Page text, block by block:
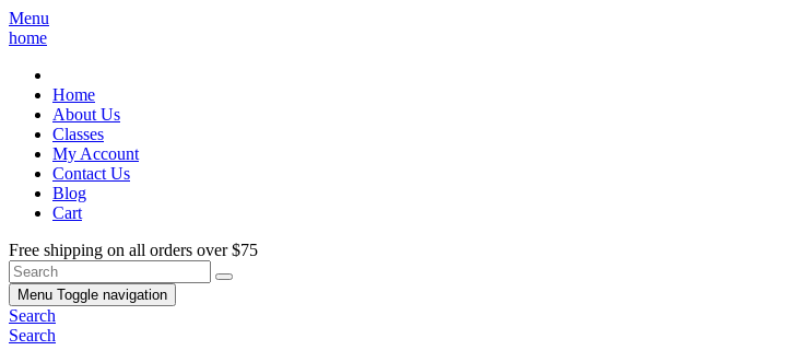
Menu
home
Home
About Us
Classes
My Account
Contact Us
Blog
Cart
Free shipping on all orders over $75
Menu Toggle navigation
Search
Search